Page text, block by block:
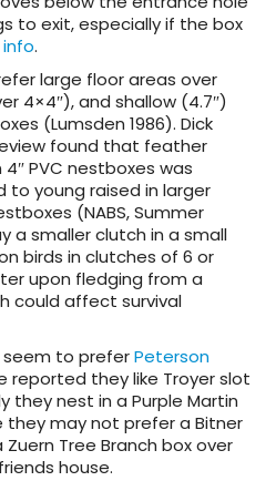
to exit, especially if the box
.
large floor areas over
4×4″), and shallow (4.7″)
(Lumsden 1986). Dick
found that feather
PVC nestboxes was
young raised in larger
(NABS, Summer
a smaller clutch in a small
birds in clutches of 6 or
upon fledging from a
could affect survival
seem to preferPeterson
reported they like Troyer slot
they nest in a Purple Martin
they may not prefer a Bitner
Zuern Tree Branch box over
house.